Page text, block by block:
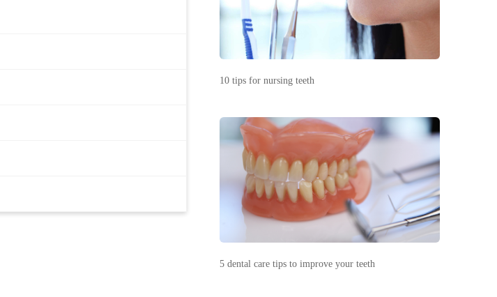
10 tips for nursing teeth
5 dental care tips to improve your teeth